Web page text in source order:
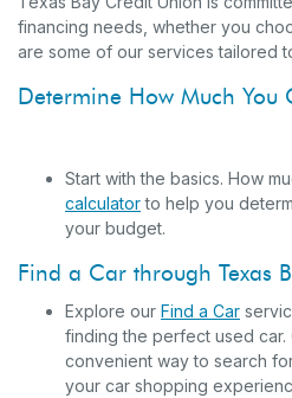
financing needs, whether you
are some of our services tailored
Determine How Much You
Start with the basics. How
calculatorto help you
your budget.
Find a Car through Texas
Explore our Find a Car
finding the perfect used car.
convenient way to search
your car shopping